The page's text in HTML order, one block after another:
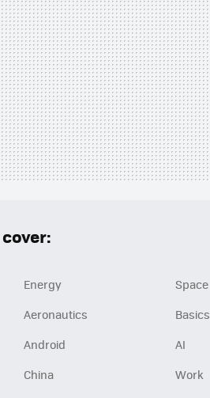
Energy
Space
Aeronautics
Basics
Android
AI
China Work